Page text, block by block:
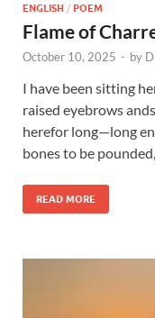
ENGLISH / POEM
Flame of
October 10, 2025 - by
I have been sitting
raised eyebrows
herefor long—long
bones to be
READ MORE